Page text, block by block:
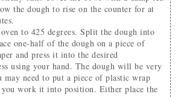
the dough to rise on the counter for at
one-half of the dough on a piece of
and press it into the desired
using your hand. The dough will be very
may need to put a piece of plastic wrap
work it into position. Either place the